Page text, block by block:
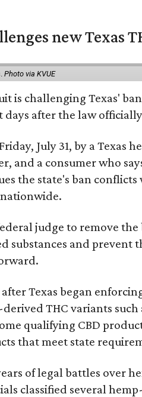
new Texas
Photo via KVUE
is challenging Texas'
days after the law
July 31, by a Texas
and a consumer who
the state's ban
judge to remove
substances and prevent
Texas began
THC variants
qualifying CBD
that meet state
of legal battles over
classified several